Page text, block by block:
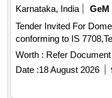
Karnataka, India
GeM
Tender Invited For
Worth : Refer Document
Date :18 August 2026